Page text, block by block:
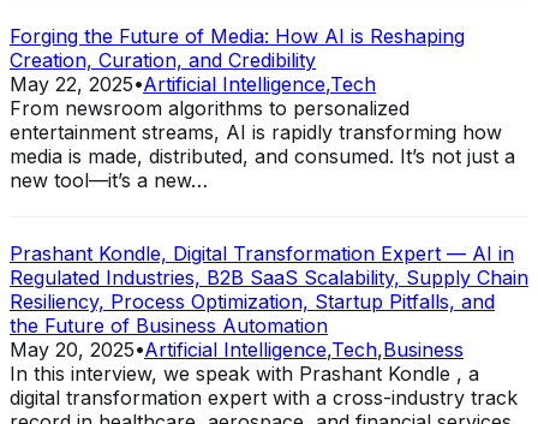
Forging the Future of Media: How AI is Reshaping
Creation, Curation, and Credibility
May 22, 2025•Artificial Intelligence,Tech
From newsroom algorithms to personalized
entertainment streams, AI is rapidly transforming how
media is made, distributed, and consumed. It’s not just a
new tool—it’s a new…
Prashant Kondle, Digital Transformation Expert — AI in
Regulated Industries, B2B SaaS Scalability, Supply Chain
Resiliency, Process Optimization, Startup Pitfalls, and
the Future of Business Automation
May 20, 2025•Artificial Intelligence,Tech,Business
In this interview, we speak with Prashant Kondle , a
digital transformation expert with a cross-industry track